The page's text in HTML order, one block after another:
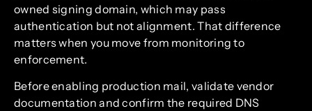
owned signing domain, which may pass
authentication but not alignment. That difference
matters when you move from monitoring to
enforcement.
Before enabling production mail, validate vendor
documentation and confirm the required DNS